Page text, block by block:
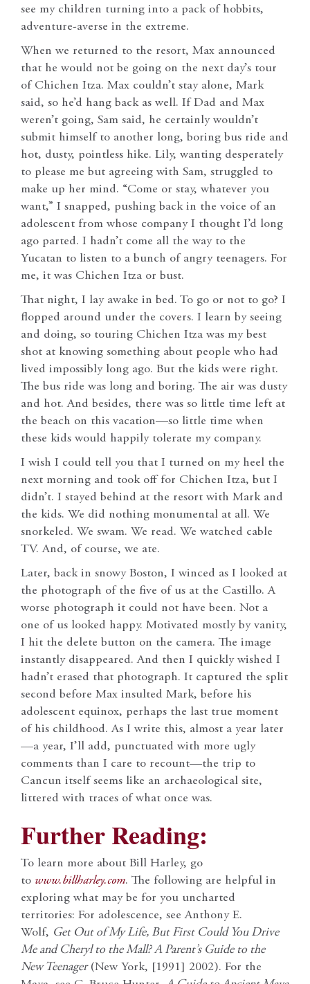
see my children turning into a pack of hobbits,
adventure-averse in the extreme.
When we returned to the resort, Max announced
that he would not be going on the next day’s tour
of Chichen Itza. Max couldn’t stay alone, Mark
said, so he’d hang back as well. If Dad and Max
weren’t going, Sam said, he certainly wouldn’t
submit himself to another long, boring bus ride and
hot, dusty, pointless hike. Lily, wanting desperately
to please me but agreeing with Sam, struggled to
make up her mind. “Come or stay, whatever you
want,” I snapped, pushing back in the voice of an
adolescent from whose company I thought I’d long
ago parted. I hadn’t come all the way to the
Yucatan to listen to a bunch of angry teenagers. For
me, it was Chichen Itza or bust.
That night, I lay awake in bed. To go or not to go? I
flopped around under the covers. I learn by seeing
and doing, so touring Chichen Itza was my best
shot at knowing something about people who had
lived impossibly long ago. But the kids were right.
The bus ride was long and boring. The air was dusty
and hot. And besides, there was so little time left at
the beach on this vacation—so little time when
these kids would happily tolerate my company.
I wish I could tell you that I turned on my heel the
next morning and took off for Chichen Itza, but I
didn’t. I stayed behind at the resort with Mark and
the kids. We did nothing monumental at all. We
snorkeled. We swam. We read. We watched cable
TV. And, of course, we ate.
Later, back in snowy Boston, I winced as I looked at
the photograph of the five of us at the Castillo. A
worse photograph it could not have been. Not a
one of us looked happy. Motivated mostly by vanity,
I hit the delete button on the camera. The image
instantly disappeared. And then I quickly wished I
hadn’t erased that photograph. It captured the split
second before Max insulted Mark, before his
adolescent equinox, perhaps the last true moment
of his childhood. As I write this, almost a year later
—a year, I’ll add, punctuated with more ugly
comments than I care to recount—the trip to
Cancun itself seems like an archaeological site,
littered with traces of what once was.
Further Reading:
To learn more about Bill Harley, go
to www.billharley.com. The following are helpful in
exploring what may be for you uncharted
territories: For adolescence, see Anthony E.
Wolf, Get Out of My Life, But First Could You Drive
Me and Cheryl to the Mall? A Parent’s Guide to the
New Teenager(New York, [1991] 2002). For the